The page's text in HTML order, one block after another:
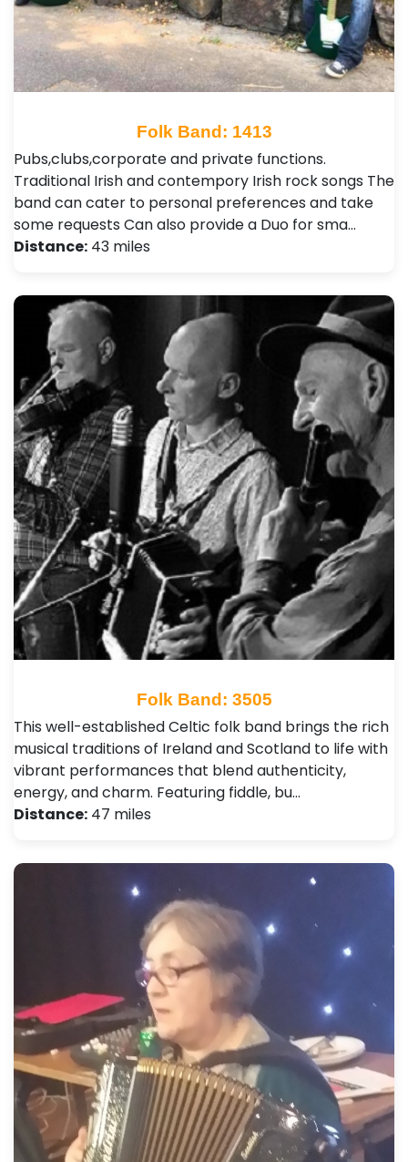
Folk Band: 1413
Pubs,clubs,corporate and private functions.
Traditional Irish and contempory Irish rock songs The
band can cater to personal preferences and take
some requests Can also provide a Duo for sma…
Distance: 43 miles
Folk Band: 3505
This well-established Celtic folk band brings the rich
musical traditions of Ireland and Scotland to life with
vibrant performances that blend authenticity,
energy, and charm. Featuring fiddle, bu…
Distance: 47 miles